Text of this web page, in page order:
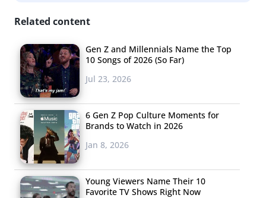
Related content
Gen Z and Millennials Name the Top
10 Songs of 2026 (So Far)
Jul 23, 2026
6 Gen Z Pop Culture Moments for
Brands to Watch in 2026
Jan 8, 2026
Young Viewers Name Their 10
Favorite TV Shows Right Now